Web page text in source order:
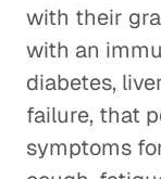
with their
with an
diabetes,
failure, that
symptoms